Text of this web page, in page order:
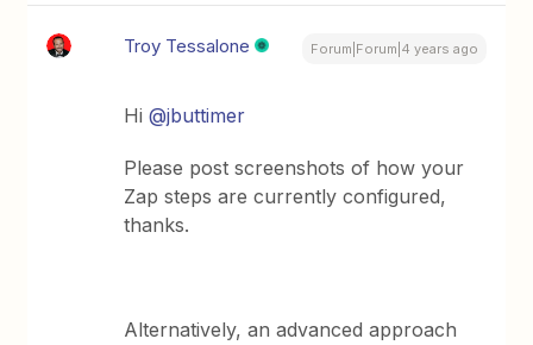
Troy Tessalone Forum|Forum|4 years ago
Hi@jbuttimer
Please post screenshots of how your
Zap steps are currently configured,
thanks.
Alternatively, an advanced approach